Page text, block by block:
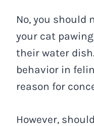
No, you should
your cat
their water
behavior in
reason for
However,